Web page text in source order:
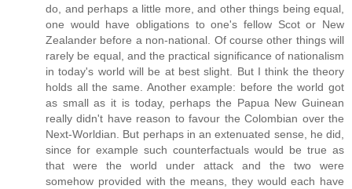
do, and perhaps a little more, and other things being equal,
one would have obligations to one's fellow Scot or New
Zealander before a non-national. Of course other things will
rarely be equal, and the practical significance of nationalism
in today's world will be at best slight. But I think the theory
holds all the same. Another example: before the world got
as small as it is today, perhaps the Papua New Guinean
really didn't have reason to favour the Colombian over the
Next-Worldian. But perhaps in an extenuated sense, he did,
since for example such counterfactuals would be true as
that were the world under attack and the two were
somehow provided with the means, they would each have